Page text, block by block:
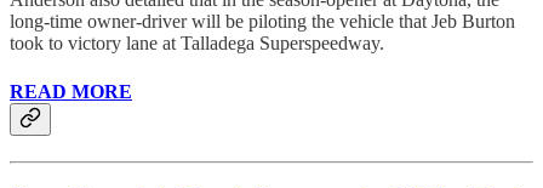
long-time owner-driver will be piloting the vehicle that Jeb Burton
took to victory lane at Talladega Superspeedway.
READ MORE